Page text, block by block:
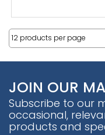
JOIN OUR
Subscribe to our
occasional,
products and